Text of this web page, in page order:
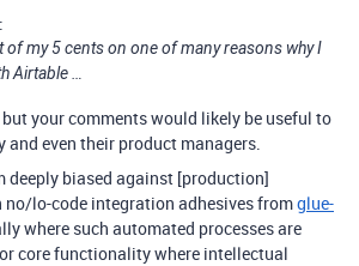
of my 5 cents on one of many reasons why I
Airtable …
your comments would likely be useful to
and even their product managers.
deeply biased against [production]
lo-code integration adhesives fromglue-
where such automated processes are
core functionality where intellectual